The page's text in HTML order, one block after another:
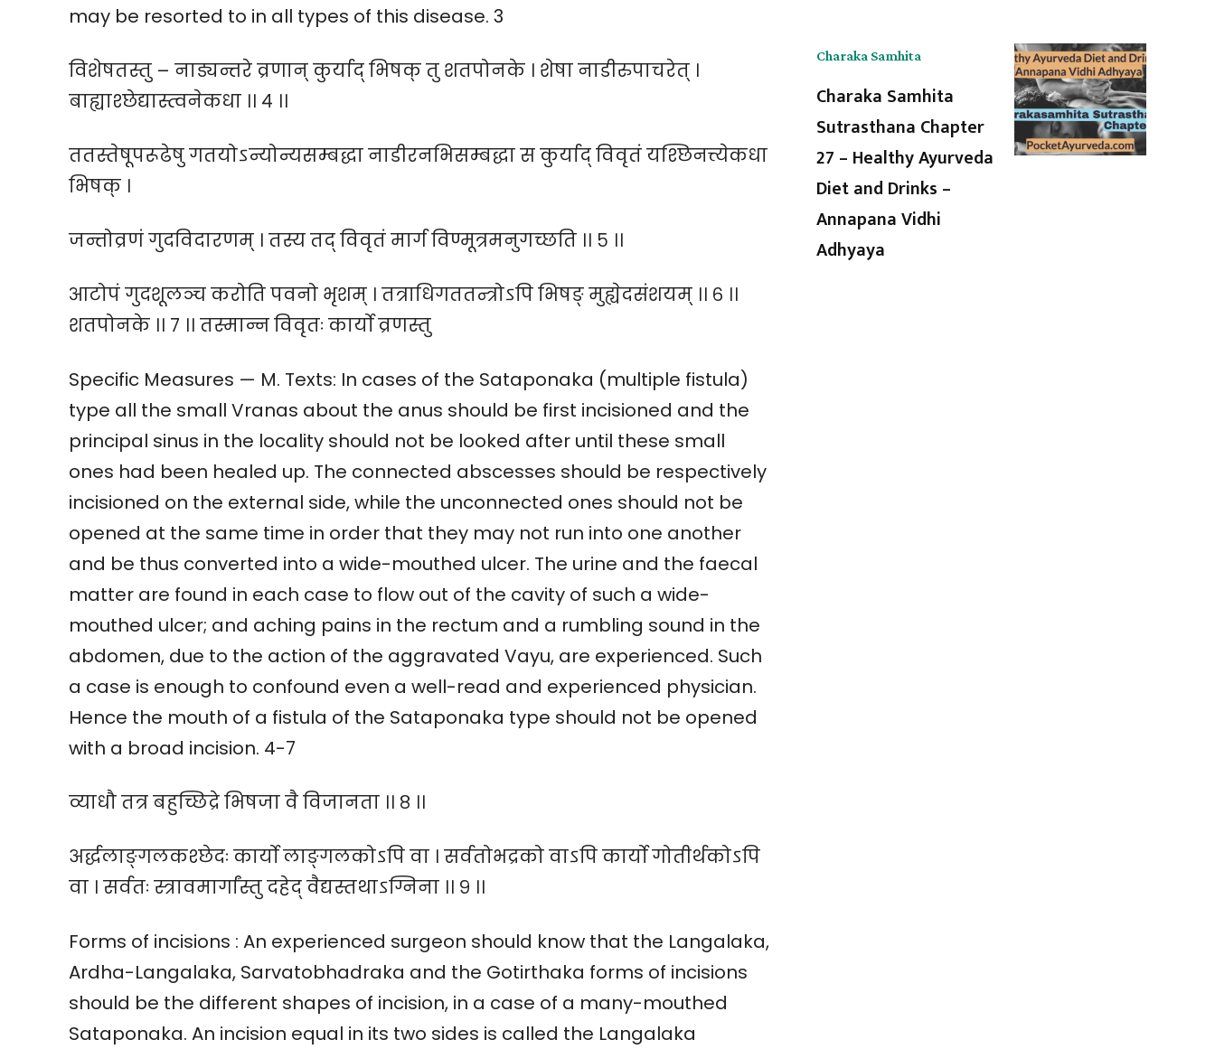
may be resorted to in all types of this disease. 3
विशेषतस्तु – नाड्यन्तरे व्रणान् कुर्याद् भिषक् तु शतपोनके । शेषा नाडीरुपाचरेत् ।
बाह्याश्छेद्यास्त्वनेकधा ।। ४ ।।
ततस्तेषूपरूढेषु गतयोऽन्योन्यसम्बद्धा नाडीरनभिसम्बद्धा स कुर्याद् विवृतं यश्छिनत्त्येकधा
भिषक् ।
जन्तोव्रणं गुदविदारणम् । तस्य तद् विवृतं मार्ग विण्मूत्रमनुगच्छति ।। ५ ।।
आटोपं गुदशूलञ्च करोति पवनो भृशम् । तत्राधिगततन्त्रोऽपि भिषङ् मुह्येदसंशयम् ।। ६ ।।
शतपोनके ।। ७ ।। तस्मान्न विवृतः कार्यो व्रणस्तु
Specific Measures — M. Texts: In cases of the Sataponaka (multiple fistula)
type all the small Vranas about the anus should be first incisioned and the
principal sinus in the locality should not be looked after until these small
ones had been healed up. The connected abscesses should be respectively
incisioned on the external side, while the unconnected ones should not be
opened at the same time in order that they may not run into one another
and be thus converted into a wide-mouthed ulcer. The urine and the faecal
matter are found in each case to flow out of the cavity of such a wide-
mouthed ulcer; and aching pains in the rectum and a rumbling sound in the
abdomen, due to the action of the aggravated Vayu, are experienced. Such
a case is enough to confound even a well-read and experienced physician.
Hence the mouth of a fistula of the Sataponaka type should not be opened
with a broad incision. 4-7
व्याधौ तत्र बहुच्छिद्रे भिषजा वै विजानता ।। ८ ।।
अर्द्धलाङ्गलकश्छेदः कार्यो लाङ्गलकोऽपि वा । सर्वतोभद्रको वाऽपि कार्यो गोतीर्थकोऽपि
वा । सर्वतः स्त्रावमार्गांस्तु दहेद् वैद्यस्तथाऽग्निना ।। ९ ।।
Forms of incisions : An experienced surgeon should know that the Langalaka,
Ardha-Langalaka, Sarvatobhadraka and the Gotirthaka forms of incisions
should be the different shapes of incision, in a case of a many-mouthed
Sataponaka. An incision equal in its two sides is called the Langalaka
Charaka Samhita
Charaka Samhita
Sutrasthana Chapter
27 – Healthy Ayurveda
Diet and Drinks –
Annapana Vidhi
Adhyaya